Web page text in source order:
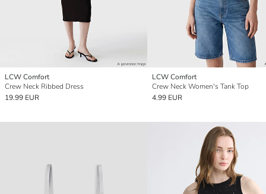
LCW Comfort
Crew Neck Ribbed Dress
19.99 EUR
LCW Comfort
Crew Neck Women's Tank Top
4.99 EUR